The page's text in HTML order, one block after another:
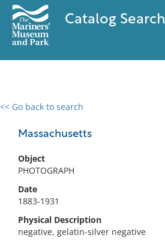
Catalog Search
<< Go back to search
Massachusetts
Object
PHOTOGRAPH
Date
1883-1931
Physical Description
negative, gelatin-silver negative
0 results